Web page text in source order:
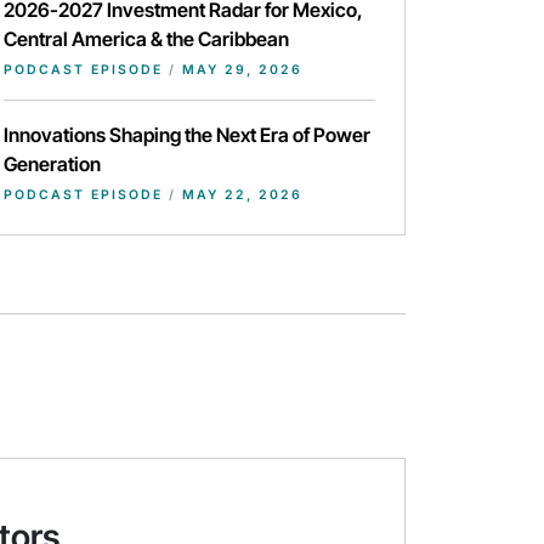
2026-2027 Investment Radar for Mexico,
Central America & the Caribbean
PODCAST EPISODE / MAY 29, 2026
Innovations Shaping the Next Era of Power
Generation
PODCAST EPISODE / MAY 22, 2026